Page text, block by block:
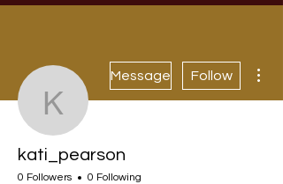
kati_pearson
Message Follow
kati_pearson
0 Followers 0 Following